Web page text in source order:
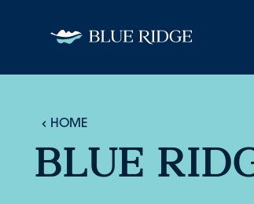
Skip to content
HOME
BLUE